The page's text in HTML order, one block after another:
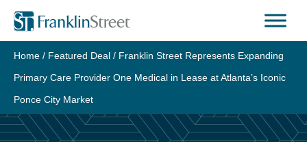
Skip
content
Home / Featured Deal / Franklin Street Represents Expanding
Primary Care Provider One Medical in Lease at Atlanta’s Iconic
Ponce City Market